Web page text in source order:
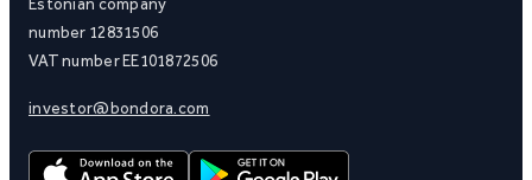
number 12831506
VAT number EE101872506
investor@bondora.com